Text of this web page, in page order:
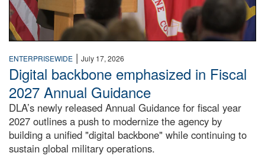
ENTERPRISEWIDE | July 17, 2026
Digital backbone emphasized in Fiscal
2027 Annual Guidance
DLA’s newly released Annual Guidance for fiscal year
2027 outlines a push to modernize the agency by
building a unified "digital backbone" while continuing to
sustain global military operations.